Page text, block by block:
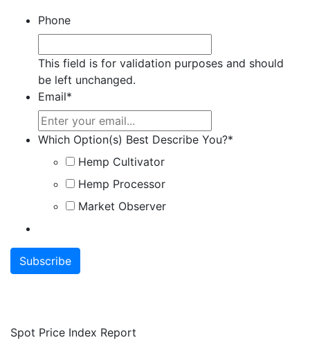
Phone
This field is for validation purposes and should
be left unchanged.
Email*
Which Option(s) Best Describe You?*
Hemp Cultivator
Hemp Processor
Market Observer
Spot Price Index Report